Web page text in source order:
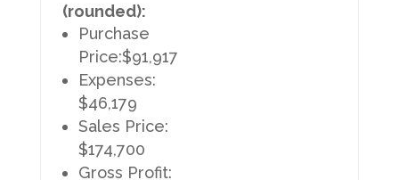
(rounded):
Purchase
Price:$91,917
Expenses:
$46,179
Sales Price:
$174,700
Gross Profit: